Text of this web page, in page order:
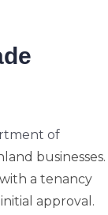
of
businesses.
a tenancy
approval.